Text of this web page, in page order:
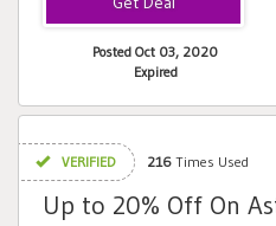
Posted Oct 03, 2020
Expired
VERIFIED 216 Times Used
Up to 20% Off On